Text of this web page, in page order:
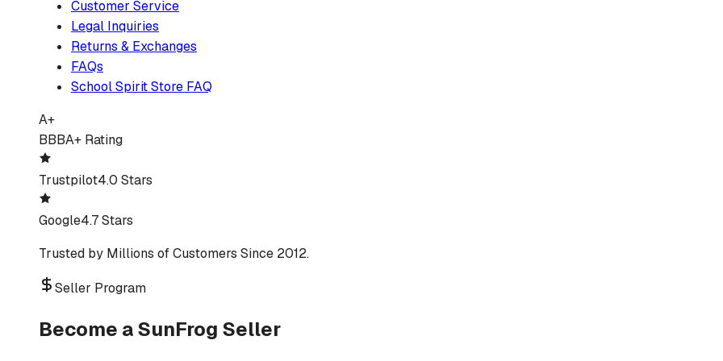
Customer Service
Legal Inquiries
Returns & Exchanges
FAQs
School Spirit Store FAQ
A+
BBBA+ Rating
Trustpilot4.0 Stars
Google4.7 Stars
Trusted by Millions of Customers Since 2012.
Seller Program
Become a SunFrog Seller